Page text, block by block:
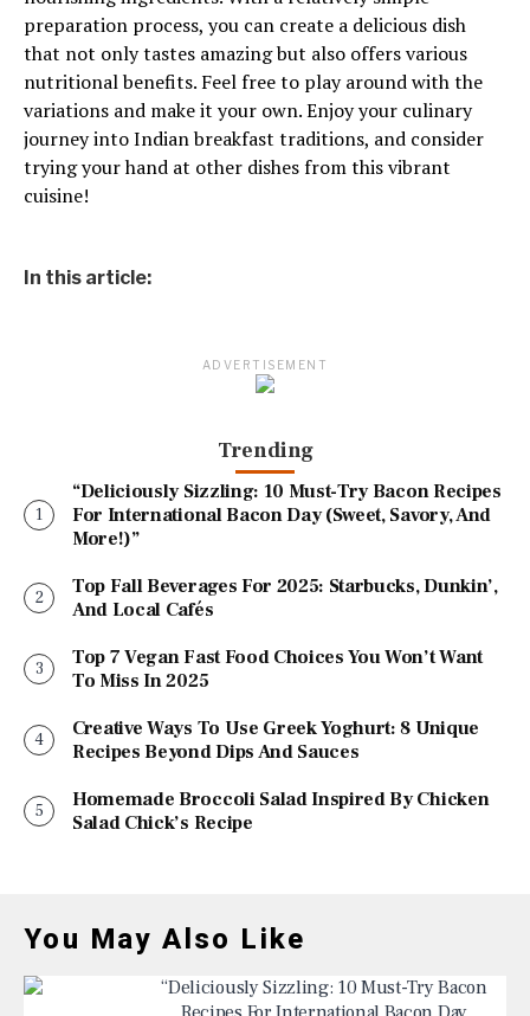
preparation process, you can create a delicious dish
that not only tastes amazing but also offers various
nutritional benefits. Feel free to play around with the
variations and make it your own. Enjoy your culinary
journey into Indian breakfast traditions, and consider
trying your hand at other dishes from this vibrant
cuisine!
In this article:
ADVERTISEMENT
Trending
“Deliciously Sizzling: 10 Must-Try Bacon Recipes
For International Bacon Day (Sweet, Savory, And
More!)”
Top Fall Beverages For 2025: Starbucks, Dunkin’,
And Local Cafés
Top 7 Vegan Fast Food Choices You Won’t Want
To Miss In 2025
Creative Ways To Use Greek Yoghurt: 8 Unique
Recipes Beyond Dips And Sauces
Homemade Broccoli Salad Inspired By Chicken
Salad Chick’s Recipe
You May Also Like
“Deliciously Sizzling: 10 Must-Try Bacon